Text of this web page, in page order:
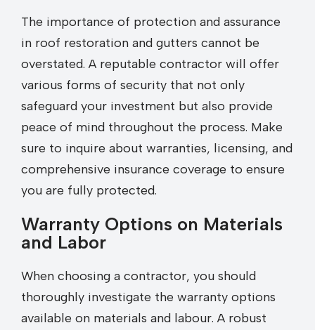
The importance of protection and assurance
in roof restoration and gutters cannot be
overstated. A reputable contractor will offer
various forms of security that not only
safeguard your investment but also provide
peace of mind throughout the process. Make
sure to inquire about warranties, licensing, and
comprehensive insurance coverage to ensure
you are fully protected.
Warranty Options on Materials
and Labor
When choosing a contractor, you should
thoroughly investigate the warranty options
available on materials and labour. A robust